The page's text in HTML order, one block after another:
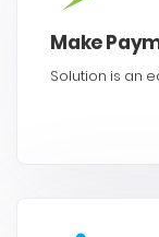
Make
Solution is an